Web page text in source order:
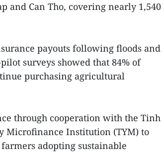
and Can Tho, covering nearly 1,540
payouts following floods and
surveys showed that 84% of
purchasing agricultural
through cooperation with the Tinh
Microfinance Institution (TYM) to
adopting sustainable